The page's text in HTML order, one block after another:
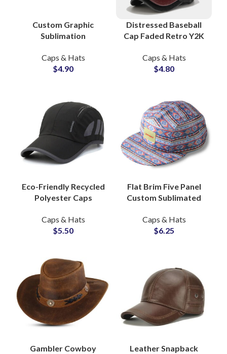
Custom Graphic
Sublimation
Hats Headwear
Suppliers and
Caps & Hats
$4.90
Distressed Baseball
Cap Faded Retro Y2K
Vintage Washes
Export-Ready Factory
Caps & Hats
$4.80
Eco-Friendly Recycled
Polyester Caps
Style Hats Supplier
Caps & Hats
$5.50
Flat Brim Five Panel
Custom Sublimated
Wholesale
Caps & Hats
$6.25
Gambler Cowboy
Leather Snapback